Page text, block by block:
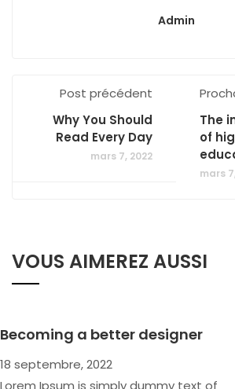
Admin
Post précédent
Why You Should
Read Every Day
mars 7, 2022
The
of
mars
VOUS AIMEREZ AUSSI
Becoming a better designer
18 septembre, 2022
Lorem Ipsum is simply dummy text of